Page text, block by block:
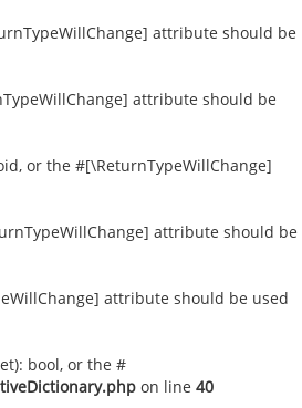
attribute should be
attribute should be
or the #[\ReturnTypeWillChange]
attribute should be
attribute should be used
bool, or the #
on line 40